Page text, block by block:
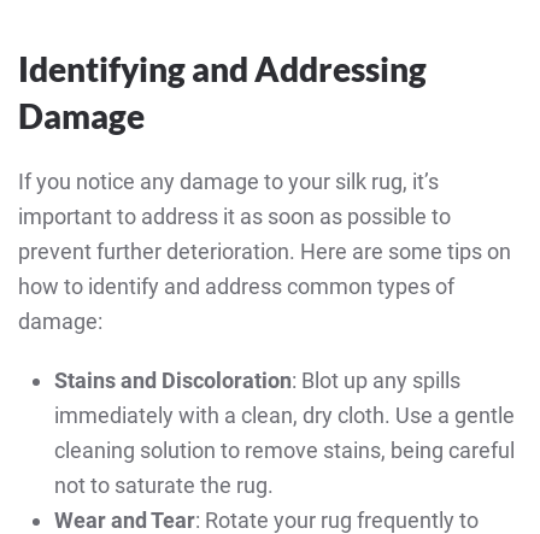
Identifying and Addressing
Damage
If you notice any damage to your silk rug, it’s
important to address it as soon as possible to
prevent further deterioration. Here are some tips on
how to identify and address common types of
damage:
Stains and Discoloration: Blot up any spills
immediately with a clean, dry cloth. Use a gentle
cleaning solution to remove stains, being careful
not to saturate the rug.
Wear and Tear: Rotate your rug frequently to